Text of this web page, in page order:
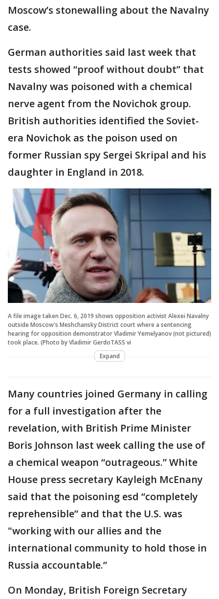
Moscow’s stonewalling about the Navalny
case.
German authorities said last week that
tests showed “proof without doubt” that
Navalny was poisoned with a chemical
nerve agent from the Novichok group.
British authorities identified the Soviet-
era Novichok as the poison used on
former Russian spy Sergei Skripal and his
daughter in England in 2018.
A file image taken Dec. 6, 2019 shows opposition activist Alexei Navalny
outside Moscow's Meshchansky District court where a sentencing
hearing for opposition demonstrator Vladimir Yemelyanov (not pictured)
took place. (Photo by Vladimir GerdoTASS vi
Expand
Many countries joined Germany in calling
for a full investigation after the
revelation, with British Prime Minister
Boris Johnson last week calling the use of
a chemical weapon “outrageous.” White
House press secretary Kayleigh McEnany
said that the poisoning esd “completely
reprehensible” and that the U.S. was
"working with our allies and the
international community to hold those in
Russia accountable.”
On Monday, British Foreign Secretary